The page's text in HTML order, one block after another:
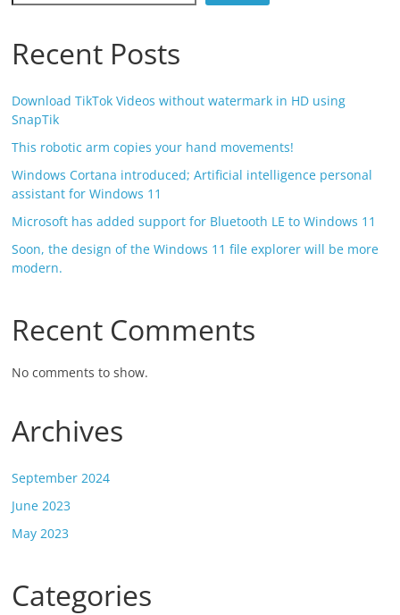
Recent Posts
Download TikTok Videos without watermark in HD using
SnapTik
This robotic arm copies your hand movements!
Windows Cortana introduced; Artificial intelligence personal
assistant for Windows 11
Microsoft has added support for Bluetooth LE to Windows 11
Soon, the design of the Windows 11 file explorer will be more
modern.
Recent Comments
No comments to show.
Archives
September 2024
June 2023
May 2023
Categories